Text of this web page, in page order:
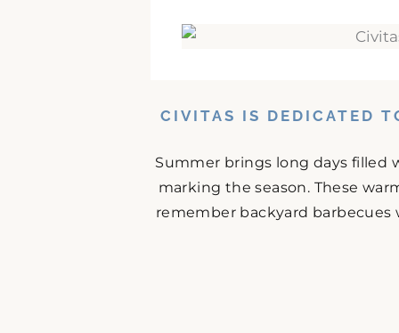
CIVITAS IS DEDICATED
Summer brings long days filled
marking the season. These
remember backyard